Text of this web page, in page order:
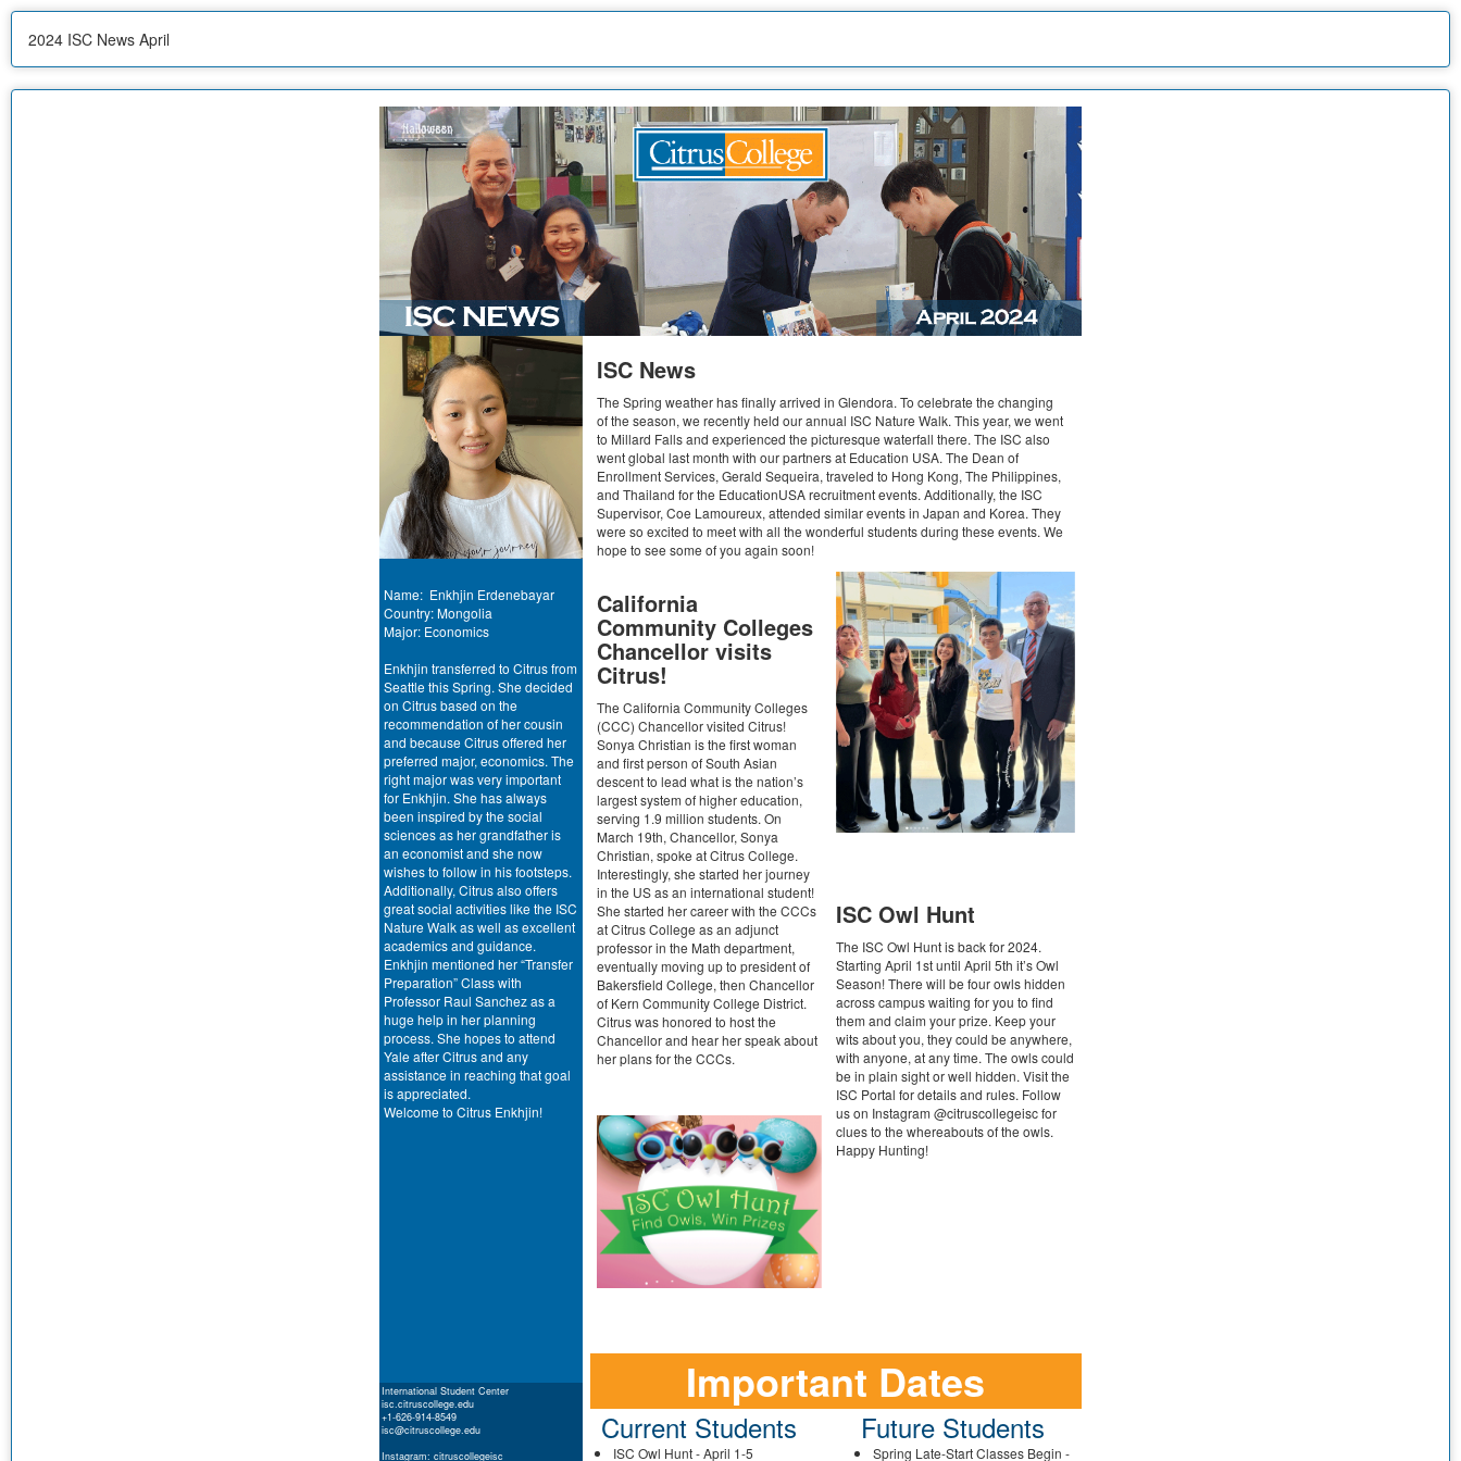
2024 ISC News April
Name: Enkhjin Erdenebayar
Country: Mongolia
Major: Economics
Enkhjin transferred to Citrus from
Seattle this Spring. She decided
on Citrus based on the
recommendation of her cousin
and because Citrus offered her
preferred major, economics. The
right major was very important
for Enkhjin. She has always
been inspired by the social
sciences as her grandfather is
an economist and she now
wishes to follow in his footsteps.
Additionally, Citrus also offers
great social activities like the ISC
Nature Walk as well as excellent
academics and guidance.
Enkhjin mentioned her “Transfer
Preparation” Class with
Professor Raul Sanchez as a
huge help in her planning
process. She hopes to attend
Yale after Citrus and any
assistance in reaching that goal
is appreciated.
Welcome to Citrus Enkhjin!
International Student Center
isc.citruscollege.edu
+1-626-914-8549
isc@citruscollege.edu
Instagram: citruscollegeisc
ISC News
The Spring weather has finally arrived in Glendora. To celebrate the changing
of the season, we recently held our annual ISC Nature Walk. This year, we went
to Millard Falls and experienced the picturesque waterfall there. The ISC also
went global last month with our partners at Education USA. The Dean of
Enrollment Services, Gerald Sequeira, traveled to Hong Kong, The Philippines,
and Thailand for the EducationUSA recruitment events. Additionally, the ISC
Supervisor, Coe Lamoureux, attended similar events in Japan and Korea. They
were so excited to meet with all the wonderful students during these events. We
hope to see some of you again soon!
California
Community Colleges
Chancellor visits
Citrus!
The California Community Colleges
(CCC) Chancellor visited Citrus!
Sonya Christian is the first woman
and first person of South Asian
descent to lead what is the nation’s
largest system of higher education,
serving 1.9 million students. On
March 19th, Chancellor, Sonya
Christian, spoke at Citrus College.
Interestingly, she started her journey
in the US as an international student!
She started her career with the CCCs
at Citrus College as an adjunct
professor in the Math department,
eventually moving up to president of
Bakersfield College, then Chancellor
of Kern Community College District.
Citrus was honored to host the
Chancellor and hear her speak about
her plans for the CCCs.
ISC Owl Hunt
The ISC Owl Hunt is back for 2024.
Starting April 1st until April 5th it’s Owl
Season! There will be four owls hidden
across campus waiting for you to find
them and claim your prize. Keep your
wits about you, they could be anywhere,
with anyone, at any time. The owls could
be in plain sight or well hidden. Visit the
ISC Portal for details and rules. Follow
us on Instagram @citruscollegeisc for
clues to the whereabouts of the owls.
Happy Hunting!
Important Dates
Current Students
ISC Owl Hunt - April 1-5
Future Students
Spring Late-Start Classes Begin -